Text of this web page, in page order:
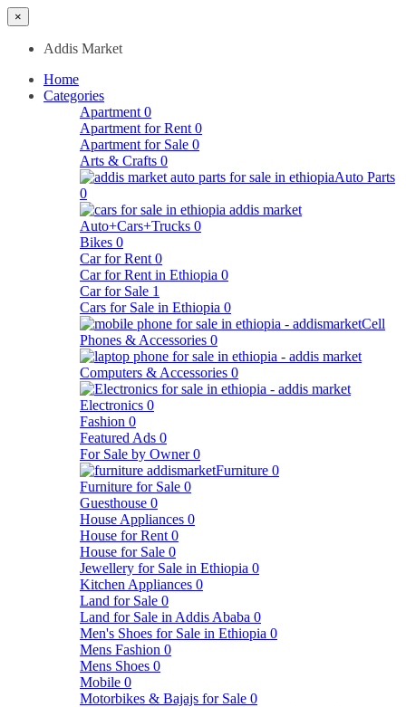
×
Addis Market
Home
Categories
Apartment 0
Apartment for Rent 0
Apartment for Sale 0
Arts & Crafts 0
Auto Parts
0
Auto+Cars+Trucks 0
Bikes 0
Car for Rent 0
Car for Rent in Ethiopia 0
Car for Sale 1
Cars for Sale in Ethiopia 0
Cell
Phones & Accessories 0
Computers & Accessories 0
Electronics 0
Fashion 0
Featured Ads 0
For Sale by Owner 0
Furniture 0
Furniture for Sale 0
Guesthouse 0
House Appliances 0
House for Rent 0
House for Sale 0
Jewellery for Sale in Ethiopia 0
Kitchen Appliances 0
Land for Sale 0
Land for Sale in Addis Ababa 0
Men's Shoes for Sale in Ethiopia 0
Mens Fashion 0
Mens Shoes 0
Mobile 0
Motorbikes & Bajajs for Sale 0